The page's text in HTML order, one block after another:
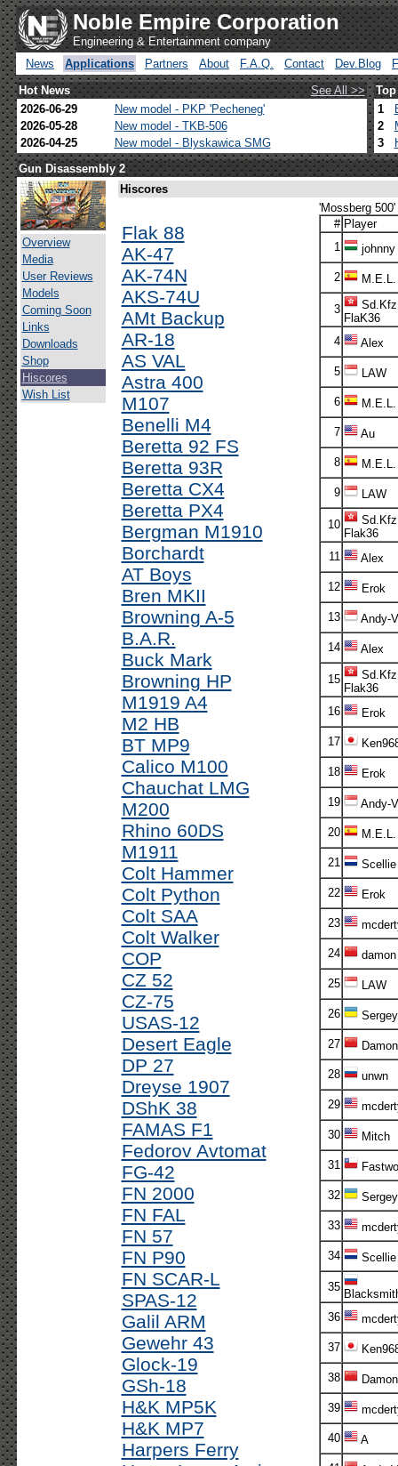
Noble Empire Corporation
Engineering & Entertainment company
News
Applications Partners About F.A.Q. Contact Dev.Blog
Hot News
See All >>
2026-06-29
New model - PKP 'Pecheneg'
2026-05-28
New model - TKB-506
2026-04-25
New model - Blyskawica SMG
1
2
3
Gun Disassembly 2
Overview
Media
User Reviews
Models
Coming Soon
Links
Downloads
Shop
Hiscores
Wish List
Hiscores
Flak 88
AK-47
AK-74N
AKS-74U
AMt Backup
AR-18
AS VAL
Astra 400
M107
Benelli M4
Beretta 92 FS
Beretta 93R
Beretta CX4
Beretta PX4
Bergman M1910
Borchardt
AT Boys
Bren MKII
Browning A-5
B.A.R.
Buck Mark
Browning HP
M1919 A4
M2 HB
BT MP9
Calico M100
Chauchat LMG
M200
Rhino 60DS
M1911
Colt Hammer
Colt Python
Colt SAA
Colt Walker
COP
CZ 52
CZ-75
USAS-12
Desert Eagle
DP 27
Dreyse 1907
DShK 38
FAMAS F1
Fedorov Avtomat
FG-42
FN 2000
FN FAL
FN 57
FN P90
FN SCAR-L
SPAS-12
Galil ARM
Gewehr 43
Glock-19
GSh-18
H&K MP5K
H&K MP7
Harpers Ferry
'Mossberg
# Player
1
johnny
2 M.E.L.
3
FlaK36
4
Alex
5 LAW
6 M.E.L.
7 Au
8 M.E.L.
9 LAW
10
Flak36
11
Alex
12 Erok
13 Andy-
14 Alex
15
Flak36
16
Erok
17
18 Erok
19 Andy-
20 M.E.L.
21 Scellie
22 Erok
23
24 damon
25 LAW
26 Sergey
27 Damon
28 unwn
29
30 Mitch
31
32 Sergey
33
34 Scellie
35
36
37
38 Damon
39
40 A